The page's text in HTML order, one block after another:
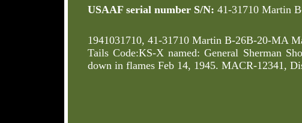
USAAF serial number S/N: 41-31710 Martin
1941031710, 41-31710 Martin B-26B-20-MA
Tails Code:KS-X named: General Sherman
down in flames Feb 14, 1945. MACR-12341,